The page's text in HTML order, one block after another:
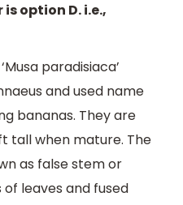
option D. i.e.,
‘Musa paradisiaca’
and used name
bananas. They are
tall when mature. The
as false stem or
leaves and fused